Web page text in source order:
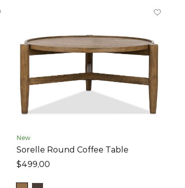
New
Sorelle Round Coffee Table
$499,00